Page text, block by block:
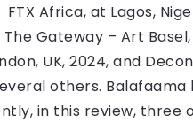
Africa, at Lagos,
The Gateway – Art
UK, 2024, and
others. Balafaama
in this review, three